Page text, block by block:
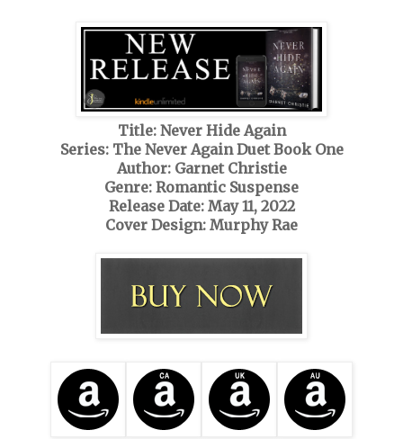
Title: Never Hide Again
Series: The Never Again Duet Book One
Author: Garnet Christie
Genre: Romantic Suspense
Release Date: May 11, 2022
Cover Design: Murphy Rae